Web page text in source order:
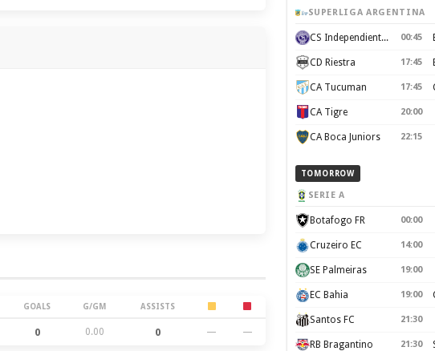
GOALS G/GM ASSISTS
0 0.00 0 — —
SUPERLIGA ARGENTINA
CS Independiente Rivadavia 00:45
CD Riestra 17:45
CA Tucuman 17:45
CA Tigre 20:00
CA Boca Juniors 22:15
TOMORROW
SERIE A
Botafogo FR 00:00
Cruzeiro EC 14:00
SE Palmeiras 19:00
EC Bahia 19:00
Santos FC 21:30
RB Bragantino 21:30